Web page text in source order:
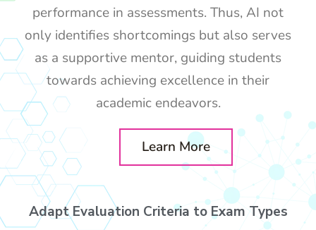
performance in assessments. Thus, AI not
only identifies shortcomings but also serves
as a supportive mentor, guiding students
towards achieving excellence in their
academic endeavors.
Learn More
Adapt Evaluation Criteria to Exam Types